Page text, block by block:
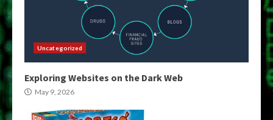
Uncategorized
Exploring Websites on the Dark Web
May 9, 2026